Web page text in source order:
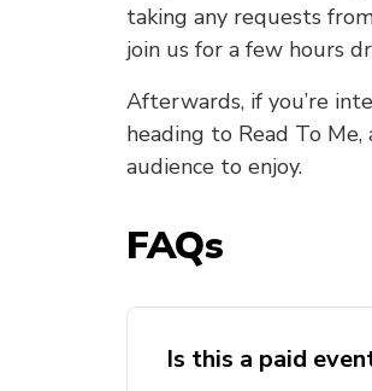
taking any requests
join us for a few hours
Afterwards, if you’re
heading to Read To
audience to enjoy.
FAQs
Is this a paid